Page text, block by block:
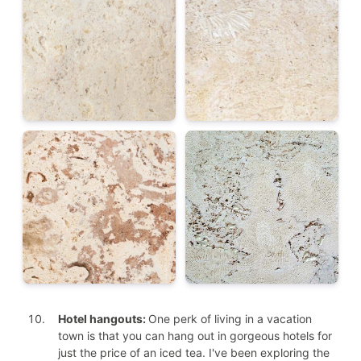
Hotel hangouts: One perk of living in a vacation
town is that you can hang out in gorgeous hotels for
just the price of an iced tea. I've been exploring the